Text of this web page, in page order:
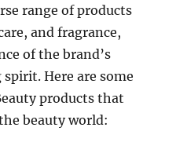
range of products
and fragrance,
of the brand’s
Here are some
products that
beauty world: